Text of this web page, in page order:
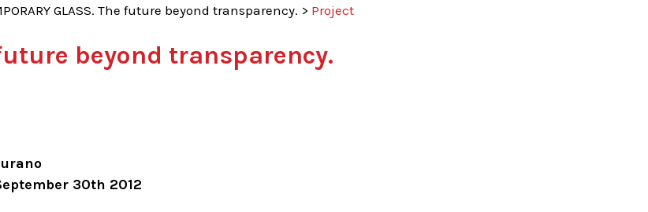
GLASS. The future beyond transparency. > Project
future beyond transparency.
30th 2012